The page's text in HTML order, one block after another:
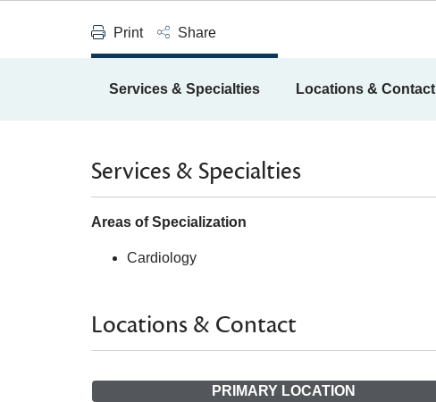
Print Share
Services & Specialties Locations & Contact
Services & Specialties
Areas of Specialization
Cardiology
Locations & Contact
PRIMARY LOCATION